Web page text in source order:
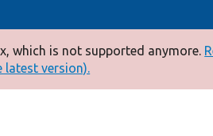
which is not supported anymore.
latest version).